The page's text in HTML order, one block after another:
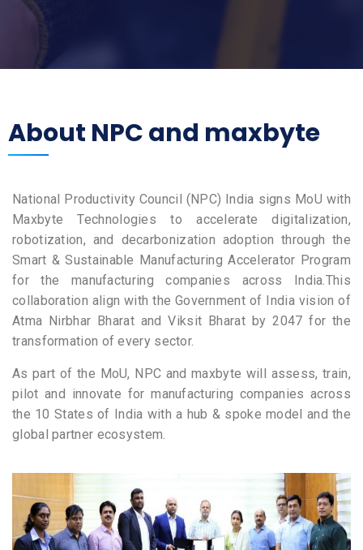
About NPC and maxbyte
National Productivity Council (NPC) India signs MoU with
Maxbyte Technologies to accelerate digitalization,
robotization, and decarbonization adoption through the
Smart & Sustainable Manufacturing Accelerator Program
for the manufacturing companies across India.This
collaboration align with the Government of India vision of
Atma Nirbhar Bharat and Viksit Bharat by 2047 for the
transformation of every sector.
As part of the MoU, NPC and maxbyte will assess, train,
pilot and innovate for manufacturing companies across
the 10 States of India with a hub & spoke model and the
global partner ecosystem.